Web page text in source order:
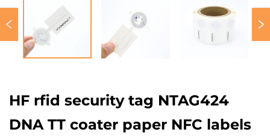
HF rfid security tag NTAG424
DNA TT coater paper NFC labels